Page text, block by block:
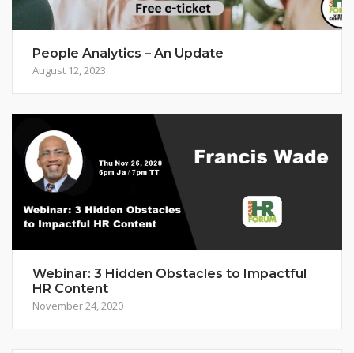
People Analytics – An Update
August 12, 2023
Webinar: 3 Hidden Obstacles to Impactful
HR Content
November 24, 2020